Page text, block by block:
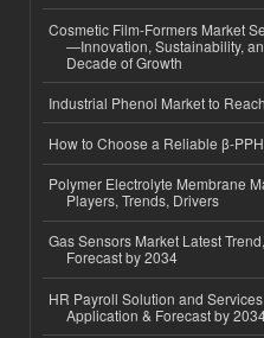
Cosmetic Film-Formers Market
—Innovation, Sustainability,
Decade of Growth
Industrial Phenol Market to
How to Choose a Reliable β-
Polymer Electrolyte Membrane
Players, Trends, Drivers
Gas Sensors Market Latest
Forecast by 2034
HR Payroll Solution and
Application & Forecast by